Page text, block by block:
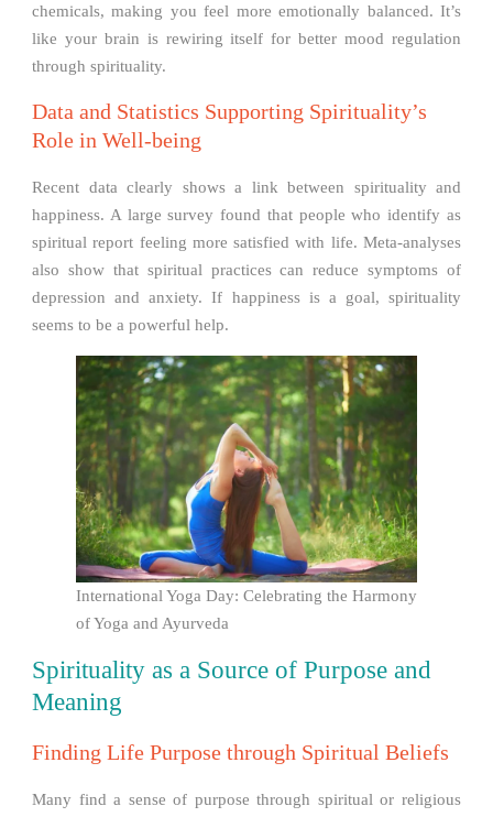
chemicals, making you feel more emotionally balanced. It’s
like your brain is rewiring itself for better mood regulation
through spirituality.
Data and Statistics Supporting Spirituality’s
Role in Well-being
Recent data clearly shows a link between spirituality and
happiness. A large survey found that people who identify as
spiritual report feeling more satisfied with life. Meta-analyses
also show that spiritual practices can reduce symptoms of
depression and anxiety. If happiness is a goal, spirituality
seems to be a powerful help.
International Yoga Day: Celebrating the Harmony
of Yoga and Ayurveda
Spirituality as a Source of Purpose and
Meaning
Finding Life Purpose through Spiritual Beliefs
Many find a sense of purpose through spiritual or religious